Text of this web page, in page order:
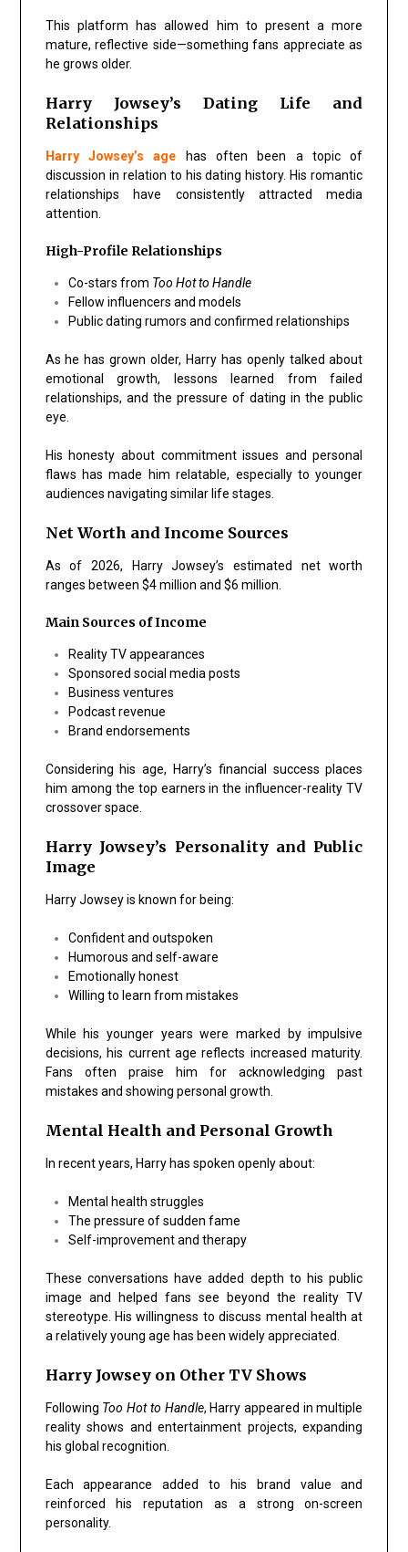
This platform has allowed him to present a more
mature, reflective side—something fans appreciate as
he grows older.
Harry Jowsey’s Dating Life and
Relationships
Harry Jowsey’s age has often been a topic of
discussion in relation to his dating history. His romantic
relationships have consistently attracted media
attention.
High-Profile Relationships
Co-stars from Too Hot to Handle
Fellow influencers and models
Public dating rumors and confirmed relationships
As he has grown older, Harry has openly talked about
emotional growth, lessons learned from failed
relationships, and the pressure of dating in the public
eye.
His honesty about commitment issues and personal
flaws has made him relatable, especially to younger
audiences navigating similar life stages.
Net Worth and Income Sources
As of 2026, Harry Jowsey’s estimated net worth
ranges between $4 million and $6 million.
Main Sources of Income
Reality TV appearances
Sponsored social media posts
Business ventures
Podcast revenue
Brand endorsements
Considering his age, Harry’s financial success places
him among the top earners in the influencer-reality TV
crossover space.
Harry Jowsey’s Personality and Public
Image
Harry Jowsey is known for being:
Confident and outspoken
Humorous and self-aware
Emotionally honest
Willing to learn from mistakes
While his younger years were marked by impulsive
decisions, his current age reflects increased maturity.
Fans often praise him for acknowledging past
mistakes and showing personal growth.
Mental Health and Personal Growth
In recent years, Harry has spoken openly about:
Mental health struggles
The pressure of sudden fame
Self-improvement and therapy
These conversations have added depth to his public
image and helped fans see beyond the reality TV
stereotype. His willingness to discuss mental health at
a relatively young age has been widely appreciated.
Harry Jowsey on Other TV Shows
Following Too Hot to Handle, Harry appeared in multiple
reality shows and entertainment projects, expanding
his global recognition.
Each appearance added to his brand value and
reinforced his reputation as a strong on-screen
personality.